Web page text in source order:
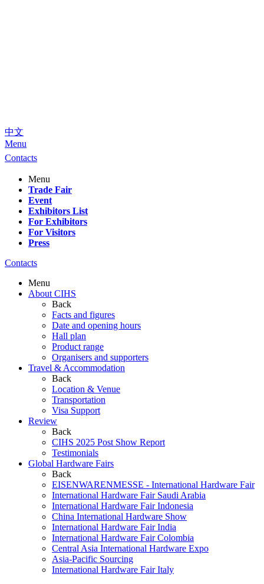
中文
Menu
Contacts
Menu
Trade Fair
Event
Exhibitors List
For Exhibitors
For Visitors
Press
Contacts
Menu
About CIHS
Back
Facts and figures
Date and opening hours
Hall plan
Product range
Organisers and supporters
Travel & Accommodation
Back
Location & Venue
Transportation
Visa Support
Review
Back
CIHS 2025 Post Show Report
Testimonials
Global Hardware Fairs
Back
EISENWARENMESSE - International Hardware Fair
International Hardware Fair Saudi Arabia
International Hardware Fair Indonesia
China International Hardware Show
International Hardware Fair India
International Hardware Fair Colombia
Central Asia International Hardware Expo
Asia-Pacific Sourcing
International Hardware Fair Italy